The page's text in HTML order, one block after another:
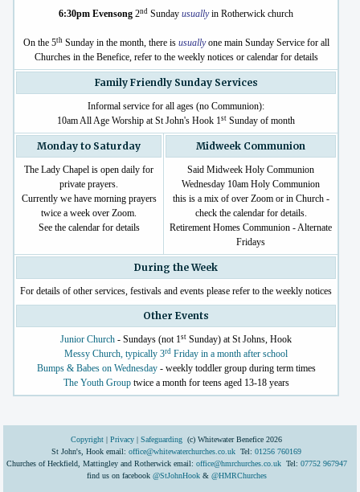
6:30pm Evensong 2nd Sundayusuallyin Rotherwick church
On the 5thSunday in the month, there is usuallyone main Sunday Service for all
Churches in the Benefice, refer to the weekly notices or calendar for details
Family Friendly Sunday Services
Informal service for all ages (no Communion):
10am All Age Worship at St John's Hook 1st Sunday of month
Monday to Saturday
The Lady Chapel is open daily for
private prayers.
Currently we have morning prayers
twice a week over Zoom.
See the calendar for details
Midweek Communion
Said Midweek Holy Communion
Wednesday 10am Holy Communion
this is a mix of over Zoom or in Church -
check the calendar for details.
Retirement Homes Communion - Alternate
Fridays
During the Week
For details of other services, festivals and events please refer to the weekly notices
Other Events
Junior Church - Sundays (not 1st Sunday) at St Johns, Hook
Messy Church, typically 3rd Friday in a month after school
Bumps & Babes on Wednesday- weekly toddler group during term times
The Youth Grouptwice a month for teens aged 13-18 years
Copyright|Privacy |Safeguarding (c) Whitewater Benefice 2026
St John's, Hook email:office@whitewaterchurches.co.uk Tel:01256 760169
Churches of Heckfield, Mattingley and Rotherwick email: office@hmrchurches.co.ukTel: 07752 967947
find us on facebook @StJohnHook& @HMRChurches